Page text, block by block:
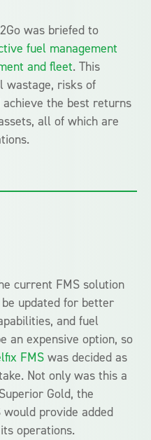
was briefed to
fuel management
and fleet. This
wastage, risks of
the best returns
all of which are
current FMS solution
updated for better
and fuel
an expensive option, so
FMS was decided as
Not only was this a
Gold, the
provide added
operations.